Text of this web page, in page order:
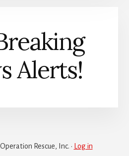
Alerts!
Rescue, Inc. · Log in